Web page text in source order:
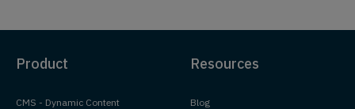
Product
CMS - Dynamic Content
Resources
Blog